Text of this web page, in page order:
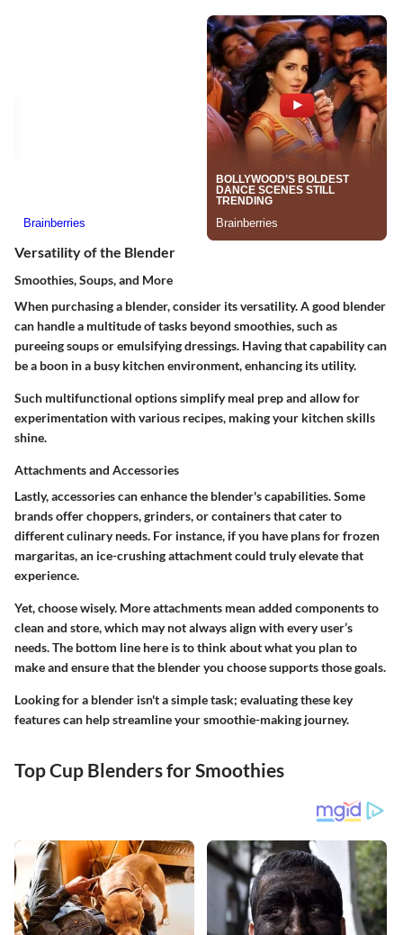
Versatility of the Blender
Smoothies, Soups, and More
When purchasing a blender, consider its versatility. A good blender
can handle a multitude of tasks beyond smoothies, such as
pureeing soups or emulsifying dressings. Having that capability can
be a boon in a busy kitchen environment, enhancing its utility.
Such multifunctional options simplify meal prep and allow for
experimentation with various recipes, making your kitchen skills
shine.
Attachments and Accessories
Lastly, accessories can enhance the blender's capabilities. Some
brands offer choppers, grinders, or containers that cater to
different culinary needs. For instance, if you have plans for frozen
margaritas, an ice-crushing attachment could truly elevate that
experience.
Yet, choose wisely. More attachments mean added components to
clean and store, which may not always align with every user’s
needs. The bottom line here is to think about what you plan to
make and ensure that the blender you choose supports those goals.
Looking for a blender isn't a simple task; evaluating these key
features can help streamline your smoothie-making journey.
Top Cup Blenders for Smoothies